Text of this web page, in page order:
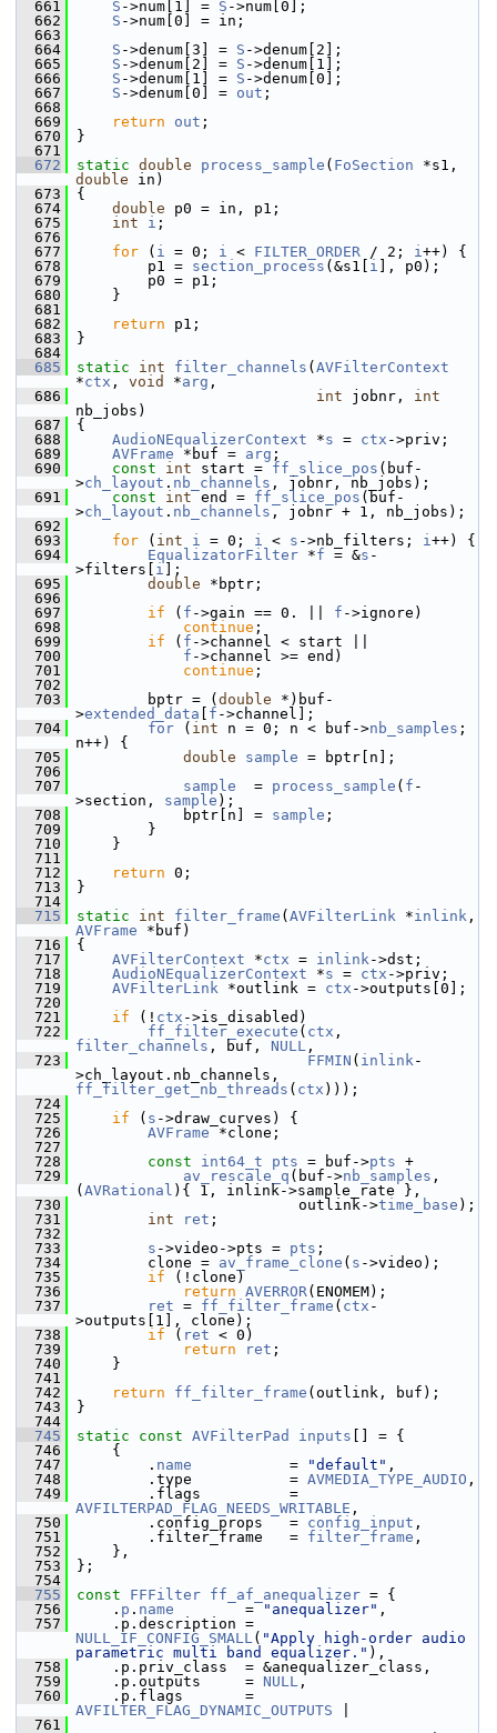
  661
S ->num[1] = S ->num[0];
  662
S ->num[0] = in;
  663
  664
S ->denum[3] = S ->denum[2];
  665
S ->denum[2] = S ->denum[1];
  666
S ->denum[1] = S ->denum[0];
  667
S ->denum[0] = out ;
  668
  669
return out ;
  670
}
  671
  672
static double process_sample ( FoSection
double in)
  673
{
  674
double p0 = in, p1;
  675
int i ;
  676
  677
for ( i = 0; i < FILTER_ORDER / 2; i++) {
  678
p1 = section_process (&s1[ i ], p0);
  679
p0 = p1;
  680
}
  681
  682
return p1;
  683
}
  684
  685
static int filter_channels ( AVFilterContext
*ctx , void *arg ,
  686
int jobnr, int
nb_jobs)
  687
{
  688
AudioNEqualizerContext *s = ctx ->priv;
  689
AVFrame *buf = arg ;
  690
const int start = ff_slice_pos (buf-
>ch_layout . nb_channels , jobnr, nb_jobs);
  691
const int end = ff_slice_pos (buf-
>ch_layout . nb_channels , jobnr + 1, nb_jobs);
  692
  693
for ( int i = 0; i < s ->nb_filters; i++) {
  694
EqualizatorFilter *f = &s -
>filters[ i ];
  695
double *bptr;
  696
  697
if ( f ->gain == 0. || f ->ignore)
  698
continue ;
  699
if ( f ->channel < start ||
  700
f ->channel >= end)
  701
continue ;
  702
  703
bptr = ( double *)buf-
>extended_data f ->channel];
  704
for ( int n = 0; n < buf->nb_samples ;
n++) {
  705
double sample = bptr[n];
  706
  707
sample
  =
process_sample ( f -
>section, sample );
  708
bptr[n] = sample ;
  709
}
  710
}
  711
  712
return 0;
  713
}
  714
  715
static int filter_frame ( AVFilterLink *inlink
AVFrame *buf)
  716
{
  717
AVFilterContext *ctx = inlink->dst;
  718
AudioNEqualizerContext *s = ctx ->priv;
  719
AVFilterLink *outlink = ctx ->outputs[0];
  720
  721
if (! ctx ->is_disabled)
  722
ff_filter_execute ( ctx
filter_channels , buf, NULL ,
  723
FFMIN ( inlink-
ff_filter_get_nb_threads ( ctx )));
  724
  725
if ( s ->draw_curves) {
  726
AVFrame *clone;
  727
  728
const int64_t pts = buf->pts +
  729
av_rescale_q (buf->nb_samples ,
( AVRational ){ 1, inlink->sample_rate },
  730
outlink->time_base );
  731
int ret ;
  732
  733
s ->video->pts = pts ;
  734
clone = av_frame_clone ( s ->video);
  735
if (!clone)
  736
return AVERROR(ENOMEM);
  737
ret = ff_filter_frame ( ctx -
>outputs[1], clone);
  738
if ( ret < 0)
  739
return ret ;
  740
}
  741
  742
return ff_filter_frame (outlink, buf);
  743
}
  744
  745
static const AVFilterPad inputs [] = {
  746
{
  747
. name
           =
"default" ,
  748
.type           = AVMEDIA_TYPE_AUDIO ,
  749
AVFILTERPAD_FLAG_NEEDS_WRITABLE ,
  750
.config_props   = config_input ,
  751
.filter_frame   = filter_frame ,
  752
},
  753
};
  754
  755
const FFFilter ff_af_anequalizer = {
  756
. p . name
        =
"anequalizer" ,
  757
NULL_IF_CONFIG_SMALL( "Apply high-order audio
parametric multi band equalizer." ),
  758
.p.priv_class  = &anequalizer_class,
  759
.p.outputs     = NULL ,
  760
AVFILTER_FLAG_DYNAMIC_OUTPUTS
  761